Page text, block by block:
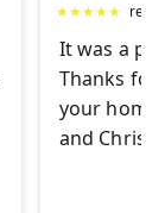
★★★★★
It was a
Thanks
your
and